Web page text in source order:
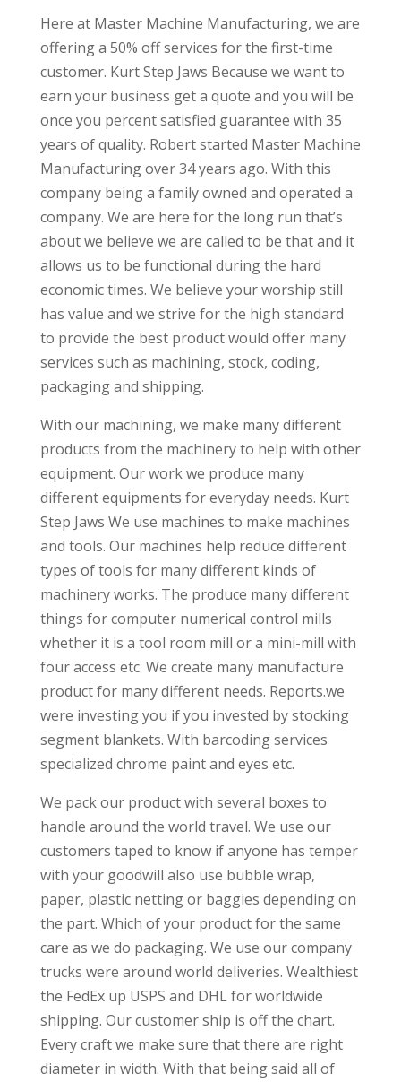
Here at Master Machine Manufacturing, we are
offering a 50% off services for the first-time
customer. Kurt Step Jaws Because we want to
earn your business get a quote and you will be
once you percent satisfied guarantee with 35
years of quality. Robert started Master Machine
Manufacturing over 34 years ago. With this
company being a family owned and operated a
company. We are here for the long run that’s
about we believe we are called to be that and it
allows us to be functional during the hard
economic times. We believe your worship still
has value and we strive for the high standard
to provide the best product would offer many
services such as machining, stock, coding,
packaging and shipping.
With our machining, we make many different
products from the machinery to help with other
equipment. Our work we produce many
different equipments for everyday needs. Kurt
Step Jaws We use machines to make machines
and tools. Our machines help reduce different
types of tools for many different kinds of
machinery works. The produce many different
things for computer numerical control mills
whether it is a tool room mill or a mini-mill with
four access etc. We create many manufacture
product for many different needs. Reports.we
were investing you if you invested by stocking
segment blankets. With barcoding services
specialized chrome paint and eyes etc.
We pack our product with several boxes to
handle around the world travel. We use our
customers taped to know if anyone has temper
with your goodwill also use bubble wrap,
paper, plastic netting or baggies depending on
the part. Which of your product for the same
care as we do packaging. We use our company
trucks were around world deliveries. Wealthiest
the FedEx up USPS and DHL for worldwide
shipping. Our customer ship is off the chart.
Every craft we make sure that there are right
diameter in width. With that being said all of